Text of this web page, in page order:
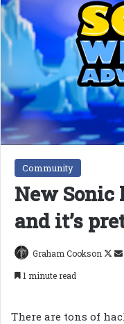
Community
New Sonic
and it’s
Graham Cookson
1 minute read
There are tons of